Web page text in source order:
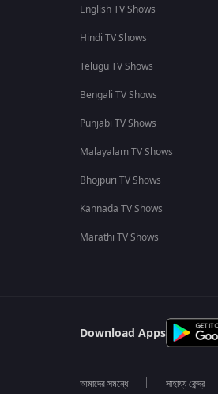
English TV Shows
Hindi TV Shows
Telugu TV Shows
Bengali TV Shows
Punjabi TV Shows
Malayalam TV Shows
Bhojpuri TV Shows
Kannada TV Shows
Marathi TV Shows
Download Apps
আমাদের সমন্ধে সাহায্য কেন্দ্র